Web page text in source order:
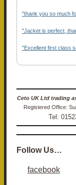
"thank you so much
"Jacket is perfect,
"Excellent first class
Tel:
Follow Us…
facebook